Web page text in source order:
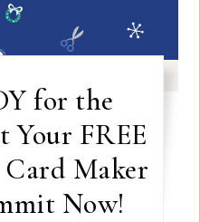
for the
Your FREE
Card Maker
Now!